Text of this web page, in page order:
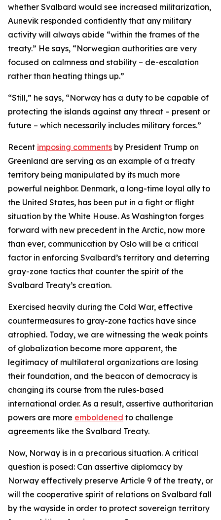
whether Svalbard would see increased militarization,
Aunevik responded confidently that any military
activity will always abide “within the frames of the
treaty.” He says, “Norwegian authorities are very
focused on calmness and stability – de-escalation
rather than heating things up.”
“Still,” he says, “Norway has a duty to be capable of
protecting the islands against any threat – present or
future – which necessarily includes military forces.”
Recent imposing comments by President Trump on
Greenland are serving as an example of a treaty
territory being manipulated by its much more
powerful neighbor. Denmark, a long-time loyal ally to
the United States, has been put in a fight or flight
situation by the White House. As Washington forges
forward with new precedent in the Arctic, now more
than ever, communication by Oslo will be a critical
factor in enforcing Svalbard’s territory and deterring
gray-zone tactics that counter the spirit of the
Svalbard Treaty’s creation.
Exercised heavily during the Cold War, effective
countermeasures to gray-zone tactics have since
atrophied. Today, we are witnessing the weak points
of globalization become more apparent, the
legitimacy of multilateral organizations are losing
their foundation, and the beacon of democracy is
changing its course from the rules-based
international order. As a result, assertive authoritarian
powers are more emboldened to challenge
agreements like the Svalbard Treaty.
Now, Norway is in a precarious situation. A critical
question is posed: Can assertive diplomacy by
Norway effectively preserve Article 9 of the treaty, or
will the cooperative spirit of relations on Svalbard fall
by the wayside in order to protect sovereign territory